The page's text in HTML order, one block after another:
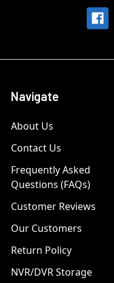
Navigate
About Us
Contact Us
Frequently Asked
Questions (FAQs)
Customer Reviews
Our Customers
Return Policy
NVR/DVR Storage